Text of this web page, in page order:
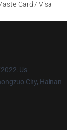
/ Visa
Us
City, Hainan